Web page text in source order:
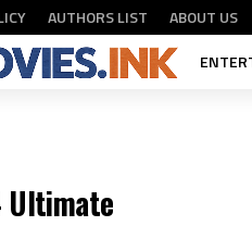
AUTHORS LIST
ABOUT US
Ultimate